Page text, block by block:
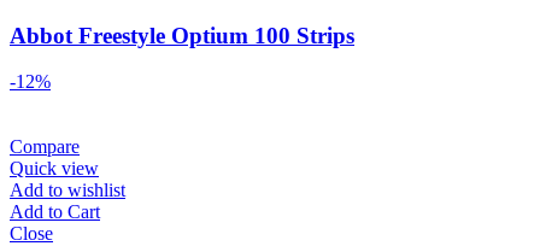
Abbot Freestyle Optium 100 Strips
-12%
Compare
Quick view
Add to wishlist
Add to Cart
Close